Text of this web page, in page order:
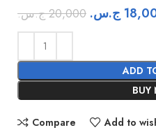
20,000 ج.س. ج.س.
ADD
BUY
Compare Add to